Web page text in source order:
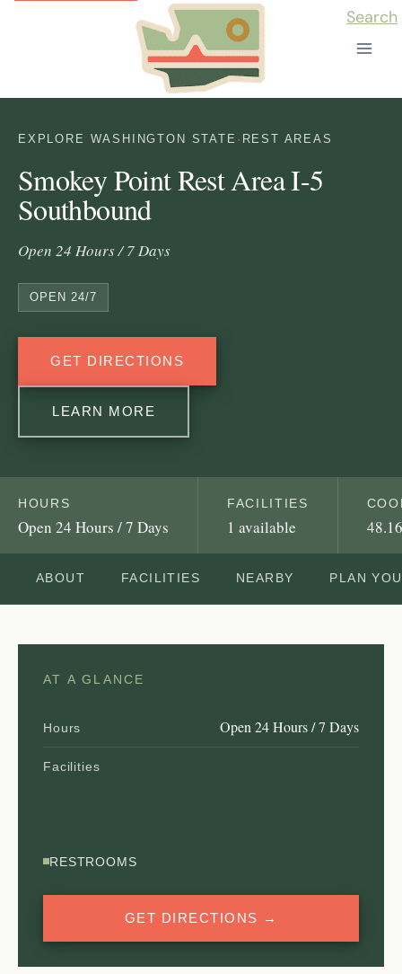
Search
EXPLORE WASHINGTON STATE · REST AREAS
Smokey Point Rest Area I-5
Southbound
Open 24 Hours / 7 Days
OPEN 24/7
GET DIRECTIONS
LEARN MORE
HOURS
Open 24 Hours / 7 Days
FACILITIES
1 available
ABOUT FACILITIES NEARBY PLAN
AT A GLANCE
Hours Open 24 Hours / 7 Days
Facilities
RESTROOMS
GET DIRECTIONS →